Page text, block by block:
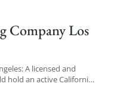
Company Los
A licensed and
hold an active California